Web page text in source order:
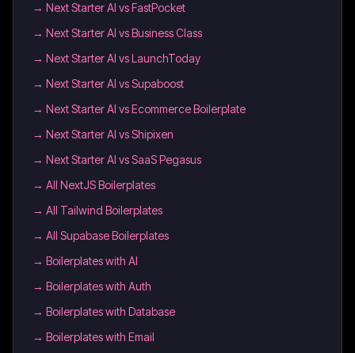
→ Next Starter AI vs FastPocket
→ Next Starter AI vs Business Class
→ Next Starter AI vs LaunchToday
→ Next Starter AI vs Supaboost
→ Next Starter AI vs Ecommerce Boilerplate
→ Next Starter AI vs Shipixen
→ Next Starter AI vs SaaS Pegasus
→ All NextJS Boilerplates
→ All Tailwind Boilerplates
→ All Supabase Boilerplates
→ Boilerplates with AI
→ Boilerplates with Auth
→ Boilerplates with Database
→ Boilerplates with Email